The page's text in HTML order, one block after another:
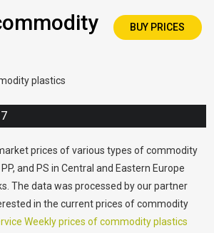
BUY PRICES
plastics
prices of various types of commodity
PP, and PS in Central and Eastern Europe
The data was processed by our partner
in the current prices of commodity
Weekly prices of commodity plastics